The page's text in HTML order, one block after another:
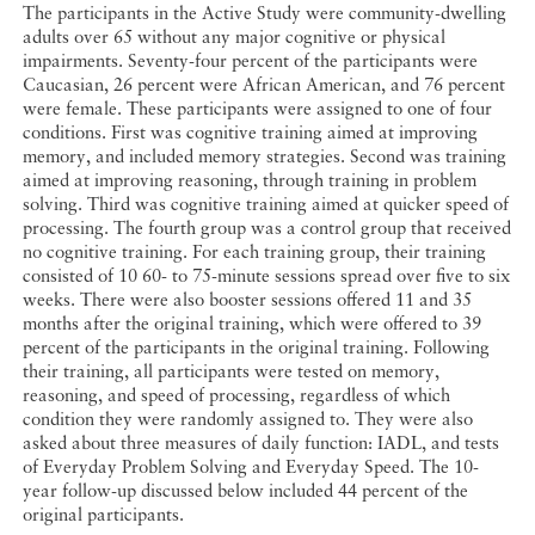
The participants in the Active Study were community-dwelling
adults over 65 without any major cognitive or physical
impairments. Seventy-four percent of the participants were
Caucasian, 26 percent were African American, and 76 percent
were female. These participants were assigned to one of four
conditions. First was cognitive training aimed at improving
memory, and included memory strategies. Second was training
aimed at improving reasoning, through training in problem
solving. Third was cognitive training aimed at quicker speed of
processing. The fourth group was a control group that received
no cognitive training. For each training group, their training
consisted of 10 60- to 75-minute sessions spread over five to six
weeks. There were also booster sessions offered 11 and 35
months after the original training, which were offered to 39
percent of the participants in the original training. Following
their training, all participants were tested on memory,
reasoning, and speed of processing, regardless of which
condition they were randomly assigned to. They were also
asked about three measures of daily function: IADL, and tests
of Everyday Problem Solving and Everyday Speed. The 10-
year follow-up discussed below included 44 percent of the
original participants.